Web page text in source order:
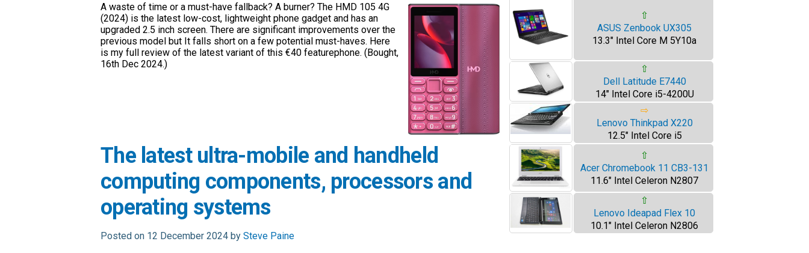
A waste of time or a must-have fallback? A burner? The HMD 105 4G
(2024) is the latest low-cost, lightweight phone gadget and has an
upgraded 2.5 inch screen. There are significant improvements over the
previous model but It falls short on a few potential must-haves. Here
is my full review of the latest variant of this €40 featurephone. (Bought,
16th Dec 2024.)
The latest ultra-mobile and handheld
computing components, processors and
operating systems
Posted on 12 December 2024 by Steve Paine
⇧
ASUS Zenbook UX305
13.3" Intel Core M 5Y10a
⇧
Dell Latitude E7440
14" Intel Core i5-4200U
⇨
Lenovo Thinkpad X220
12.5" Intel Core i5
⇧
Acer Chromebook 11 CB3-131
11.6" Intel Celeron N2807
⇧
Lenovo Ideapad Flex 10
10.1" Intel Celeron N2806